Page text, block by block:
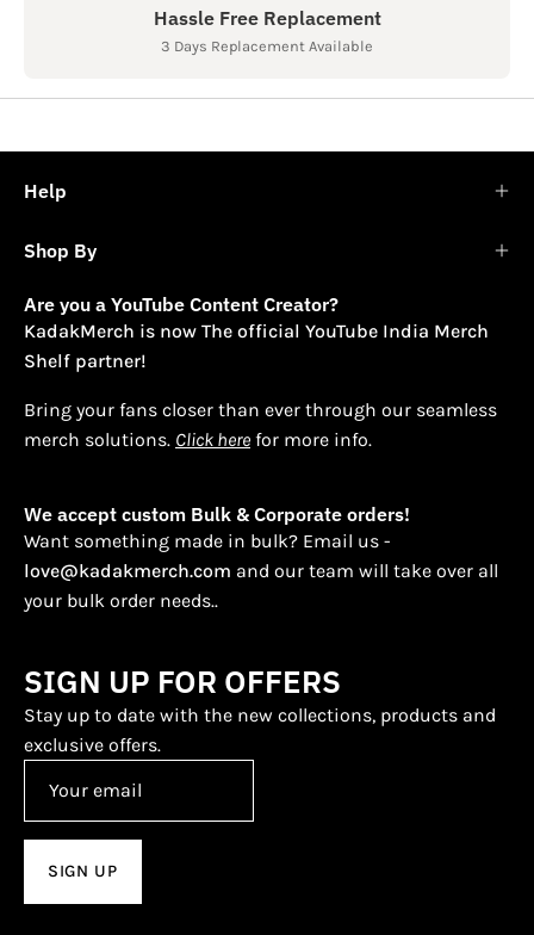
Hassle Free Replacement
3 Days Replacement Available
Help
Shop By
Are you a YouTube Content Creator?
KadakMerch is now The official YouTube India Merch
Shelf partner!
Bring your fans closer than ever through our seamless
merch solutions. Click here for more info.
We accept custom Bulk & Corporate orders!
Want something made in bulk? Email us -
love@kadakmerch.com and our team will take over all
your bulk order needs..
SIGN UP FOR OFFERS
Stay up to date with the new collections, products and
exclusive offers.
SIGN UP